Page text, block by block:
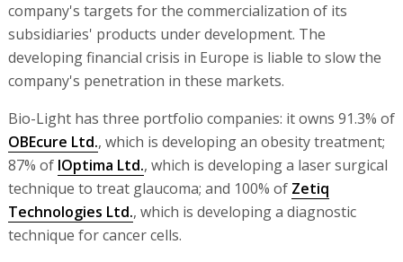
company's targets for the commercialization of its
subsidiaries' products under development. The
developing financial crisis in Europe is liable to slow the
company's penetration in these markets.
Bio-Light has three portfolio companies: it owns 91.3% of
OBEcure Ltd., which is developing an obesity treatment;
87% of IOptima Ltd., which is developing a laser surgical
technique to treat glaucoma; and 100% of Zetiq
Technologies Ltd., which is developing a diagnostic
technique for cancer cells.